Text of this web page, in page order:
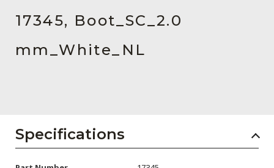
Resources
About Us
AENs
17345, Boot_SC_2.0
mm_White_NL
Specifications